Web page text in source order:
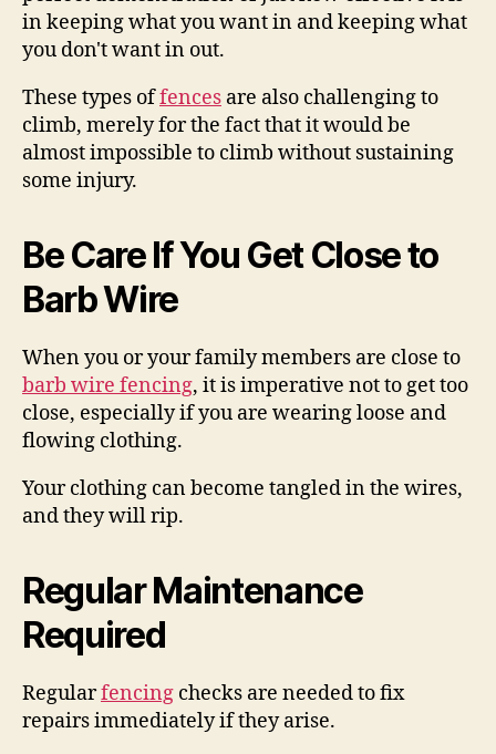
in keeping what you want in and keeping what
you don't want in out.
These types offences are also challenging to
climb, merely for the fact that it would be
almost impossible to climb without sustaining
some injury.
Be Care If You Get Close to
Barb Wire
When you or your family members are close to
barb wire fencing, it is imperative not to get too
close, especially if you are wearing loose and
flowing clothing.
Your clothing can become tangled in the wires,
and they will rip.
Regular Maintenance
Required
Regularfencing checks are needed to fix
repairs immediately if they arise.